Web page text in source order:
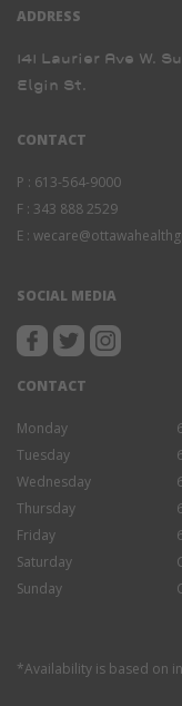
ADDRESS
141 Laurier Ave W.
Elgin St.
CONTACT
P : 613-564-9000
F : 343 888 2529
E :
SOCIAL MEDIA
CONTACT
Monday
Tuesday
Wednesday
Thursday
Friday
Saturday
Sunday
*Availability is based on